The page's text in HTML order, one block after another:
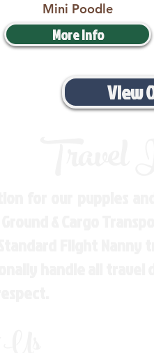
Mini Poodle
More Info
View